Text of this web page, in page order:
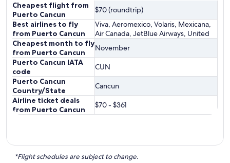
Cheapest flight from
Puerto Cancun
$70 (roundtrip)
Best airlines to fly
from Puerto Cancun
Viva, Aeromexico, Volaris, Mexicana,
Air Canada, JetBlue Airways, United
Cheapest month to fly
from Puerto Cancun
November
Puerto Cancun IATA
code
CUN
Puerto Cancun
Country/State
Cancun
Airline ticket deals
from Puerto Cancun
$70 - $361
*Flight schedules are subject to change.